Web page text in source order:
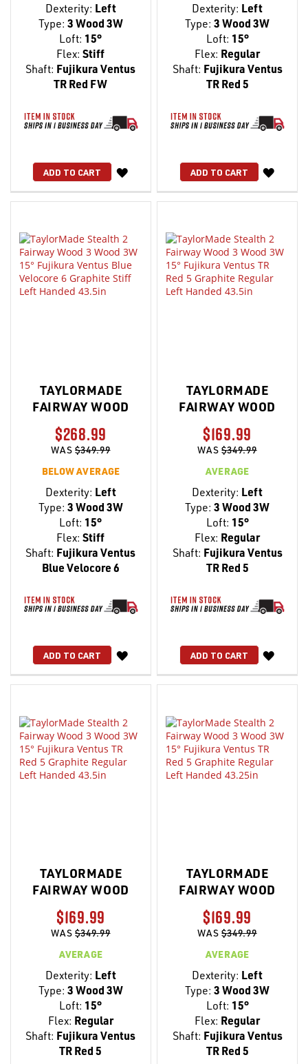
Dexterity: Left
Type: 3 Wood 3W
Loft: 15°
Flex: Stiff
Shaft: Fujikura Ventus
TR Red FW
ADD TO CART
WISH
LIST
Dexterity: Left
Type: 3 Wood 3W
Loft: 15°
Flex: Regular
Shaft: Fujikura Ventus
TR Red 5
ADD TO CART
WISH
LIST
TAYLORMADE
FAIRWAY WOOD
$268.99
WAS$349.99
BELOW AVERAGE
Dexterity: Left
Type: 3 Wood 3W
Loft: 15°
Flex: Stiff
Shaft: Fujikura Ventus
Blue Velocore 6
ADD TO CART
WISH
LIST
TAYLORMADE
FAIRWAY WOOD
$169.99
WAS$349.99
AVERAGE
Dexterity: Left
Type: 3 Wood 3W
Loft: 15°
Flex: Regular
Shaft: Fujikura Ventus
TR Red 5
ADD TO CART
WISH
LIST
TAYLORMADE
FAIRWAY WOOD
$169.99
WAS$349.99
AVERAGE
Dexterity: Left
Type: 3 Wood 3W
Loft: 15°
Flex: Regular
Shaft: Fujikura Ventus
TR Red 5
TAYLORMADE
FAIRWAY WOOD
$169.99
WAS$349.99
AVERAGE
Dexterity: Left
Type: 3 Wood 3W
Loft: 15°
Flex: Regular
Shaft: Fujikura Ventus
TR Red 5